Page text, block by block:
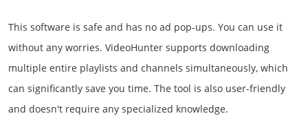
This software is safe and has no ad pop-ups. You can use it
without any worries. VideoHunter supports downloading
multiple entire playlists and channels simultaneously, which
can significantly save you time. The tool is also user-friendly
and doesn't require any specialized knowledge.